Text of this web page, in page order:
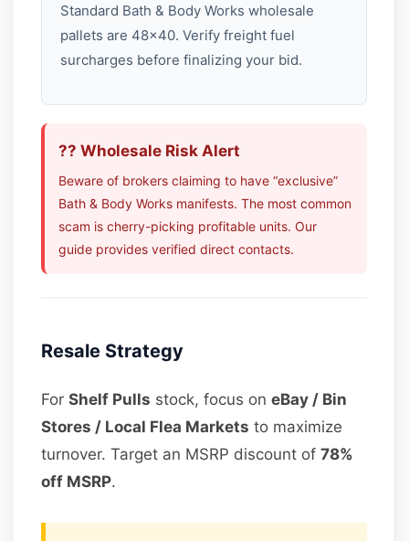
Standard Bath & Body Works wholesale
pallets are 48×40. Verify freight fuel
surcharges before finalizing your bid.
?? Wholesale Risk Alert
Beware of brokers claiming to have “exclusive”
Bath & Body Works manifests. The most common
scam is cherry-picking profitable units. Our
guide provides verified direct contacts.
Resale Strategy
ForShelf Pulls stock, focus oneBay / Bin
Stores / Local Flea Markets to maximize
turnover. Target an MSRP discount of78%
off MSRP.